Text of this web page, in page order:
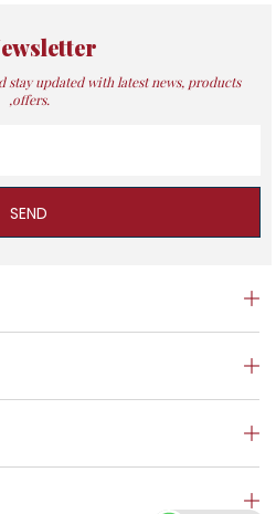
stay updated with latest news, products
,offers.
SEND